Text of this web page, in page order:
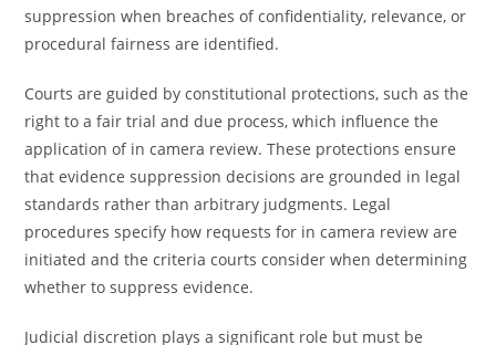
suppression when breaches of confidentiality, relevance, or
procedural fairness are identified.
Courts are guided by constitutional protections, such as the
right to a fair trial and due process, which influence the
application of in camera review. These protections ensure
that evidence suppression decisions are grounded in legal
standards rather than arbitrary judgments. Legal
procedures specify how requests for in camera review are
initiated and the criteria courts consider when determining
whether to suppress evidence.
Judicial discretion plays a significant role but must be